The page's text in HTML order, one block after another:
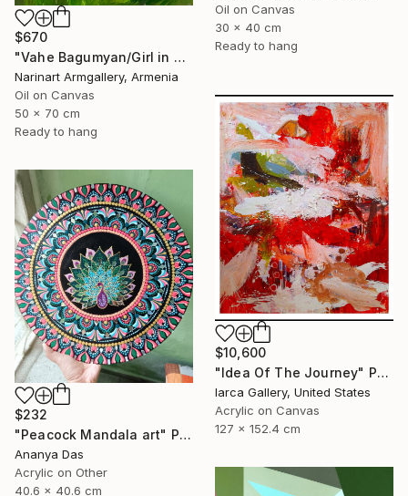
Oil on Canvas
30 x 40 cm
Ready to hang
$670
"Vahe Bagumyan/Girl in Green Meadow" Painting
Narinart Armgallery, Armenia
Oil on Canvas
50 x 70 cm
Ready to hang
$10,600
"Idea Of The Journey" Painting
Iarca Gallery, United States
Acrylic on Canvas
127 x 152.4 cm
$232
"Peacock Mandala art" Painting
Ananya Das
Acrylic on Other
40.6 x 40.6 cm